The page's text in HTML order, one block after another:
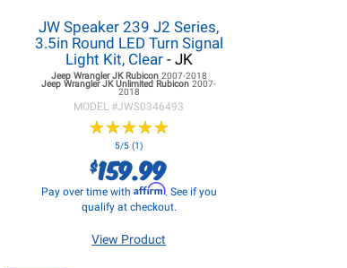
JW Speaker 239 J2 Series,
3.5in Round LED Turn Signal
Light Kit, Clear- JK
Jeep Wrangler JKRubicon 2007-2018
Jeep Wrangler JKUnlimited Rubicon2007-
2018
MODEL #JWS0346493
★★★★★
★★★★★
5/5 (1)
$159.99
Pay over time with Affirm. See if you
qualify at checkout.
View Product